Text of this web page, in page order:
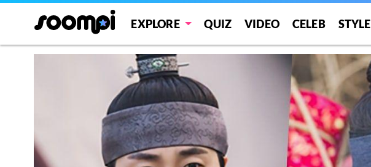
EXPLORE QUIZ VIDEO CELEB STYLE